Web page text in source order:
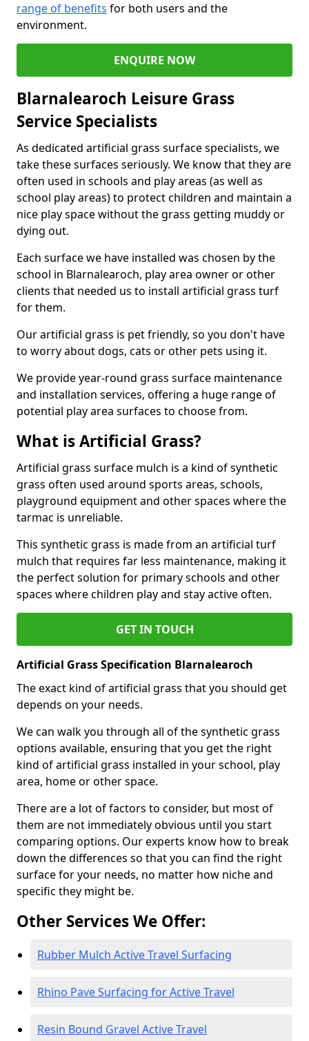
range of benefits for both users and the
environment.
ENQUIRE NOW
Blarnalearoch Leisure Grass
Service Specialists
As dedicated artificial grass surface specialists, we
take these surfaces seriously. We know that they are
often used in schools and play areas (as well as
school play areas) to protect children and maintain a
nice play space without the grass getting muddy or
dying out.
Each surface we have installed was chosen by the
school in Blarnalearoch, play area owner or other
clients that needed us to install artificial grass turf
for them.
Our artificial grass is pet friendly, so you don't have
to worry about dogs, cats or other pets using it.
We provide year-round grass surface maintenance
and installation services, offering a huge range of
potential play area surfaces to choose from.
What is Artificial Grass?
Artificial grass surface mulch is a kind of synthetic
grass often used around sports areas, schools,
playground equipment and other spaces where the
tarmac is unreliable.
This synthetic grass is made from an artificial turf
mulch that requires far less maintenance, making it
the perfect solution for primary schools and other
spaces where children play and stay active often.
GET IN TOUCH
Artificial Grass Specification Blarnalearoch
The exact kind of artificial grass that you should get
depends on your needs.
We can walk you through all of the synthetic grass
options available, ensuring that you get the right
kind of artificial grass installed in your school, play
area, home or other space.
There are a lot of factors to consider, but most of
them are not immediately obvious until you start
comparing options. Our experts know how to break
down the differences so that you can find the right
surface for your needs, no matter how niche and
specific they might be.
Other Services We Offer:
Rubber Mulch Active Travel Surfacing
Rhino Pave Surfacing for Active Travel
Resin Bound Gravel Active Travel